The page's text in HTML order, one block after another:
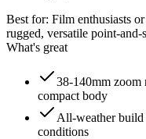
Best for: Film enthusiasts
rugged, versatile point-
What's great
38-140mm zoom
compact body
All-weather build
conditions